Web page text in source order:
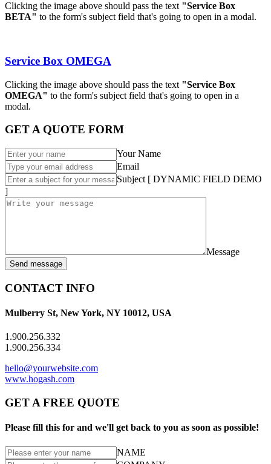
Clicking the image above should pass the text "Service Box
BETA" to the form's subject field that's going to open in a modal.
Service Box OMEGA
Clicking the image above should pass the text "Service Box
OMEGA" to the form's subject field that's going to open in a
modal.
GET A QUOTE FORM
Your Name
Email
Subject [ DYNAMIC FIELD DEMO
]
Message
Send message
CONTACT INFO
Mulberry St, New York, NY 10012, USA
1.900.256.332
1.900.256.334
hello@yourwebsite.com
www.hogash.com
GET A FREE QUOTE
Please fill this for and we'll get back to you as soon as possible!
NAME